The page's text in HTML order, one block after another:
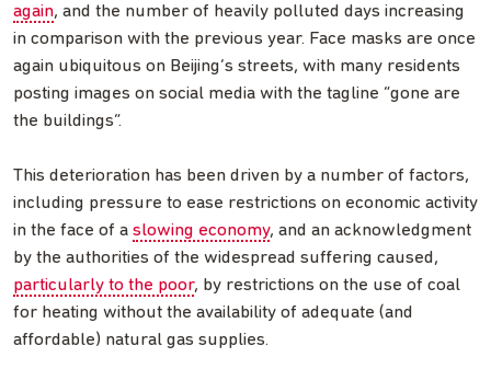
again, and the number of heavily polluted days increasing
in comparison with the previous year. Face masks are once
again ubiquitous on Beijing’s streets, with many residents
posting images on social media with the tagline “gone are
the buildings”.
This deterioration has been driven by a number of factors,
including pressure to ease restrictions on economic activity
in the face of a slowing economy, and an acknowledgment
by the authorities of the widespread suffering caused,
particularly to the poor, by restrictions on the use of coal
for heating without the availability of adequate (and
affordable) natural gas supplies.